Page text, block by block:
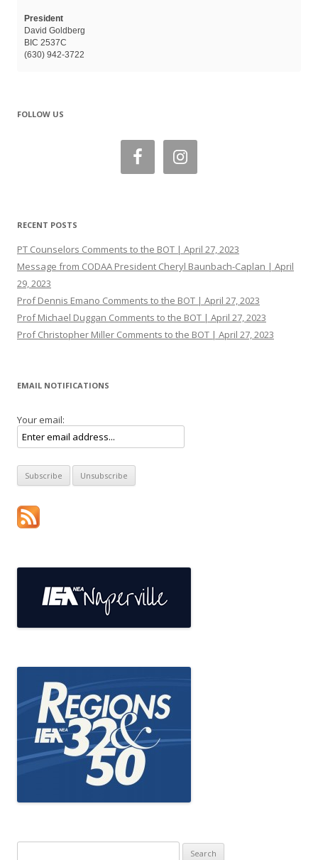
President
David Goldberg
BIC 2537C
(630) 942-3722
FOLLOW US
RECENT POSTS
PT Counselors Comments to the BOT | April 27, 2023
Message from CODAA President Cheryl Baunbach-Caplan | April
29, 2023
Prof Dennis Emano Comments to the BOT | April 27, 2023
Prof Michael Duggan Comments to the BOT | April 27, 2023
Prof Christopher Miller Comments to the BOT | April 27, 2023
EMAIL NOTIFICATIONS
Your email: